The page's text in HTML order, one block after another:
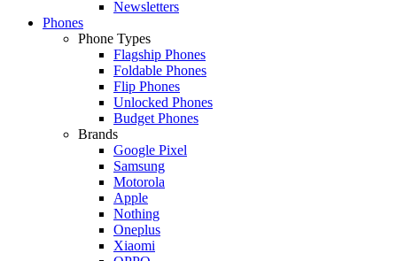
Newsletters
Phones
Phone Types
Flagship Phones
Foldable Phones
Flip Phones
Unlocked Phones
Budget Phones
Brands
Google Pixel
Samsung
Motorola
Apple
Nothing
Oneplus
Xiaomi